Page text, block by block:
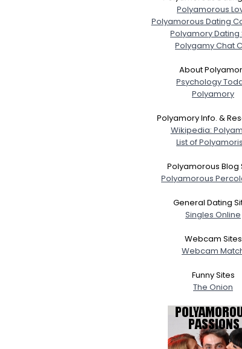
Polyamorous
Polyamorous Dating
Polyamory Dating
Polygamy Chat
About
Psychology
Polyamory
Polyamory Info. &
Wikipedia:
List of
Polyamorous Blog
Polyamorous
General Dating
Singles Online
Webcam Sites
Webcam
Funny Sites
The Onion